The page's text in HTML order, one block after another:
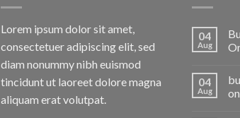
Lorem ipsum dolor sit amet,
consectetuer adipiscing elit, sed
diam nonummy nibh euismod
tincidunt ut laoreet dolore magna
aliquam erat volutpat.
04
Aug
04
Aug